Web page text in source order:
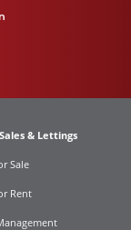
& Lettings
Sale
Rent